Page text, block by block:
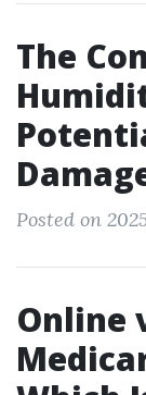
The
Posted on
Online